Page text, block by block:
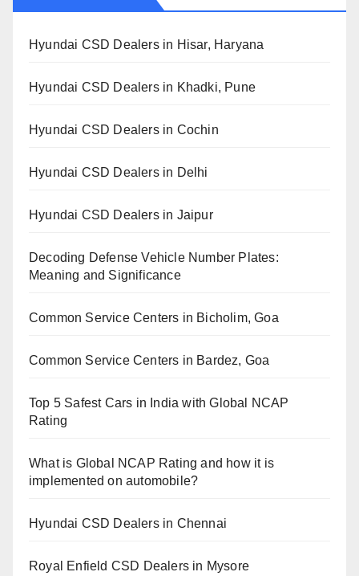
Hyundai CSD Dealers in Hisar, Haryana
Hyundai CSD Dealers in Khadki, Pune
Hyundai CSD Dealers in Cochin
Hyundai CSD Dealers in Delhi
Hyundai CSD Dealers in Jaipur
Decoding Defense Vehicle Number Plates:
Meaning and Significance
Common Service Centers in Bicholim, Goa
Common Service Centers in Bardez, Goa
Top 5 Safest Cars in India with Global NCAP
Rating
What is Global NCAP Rating and how it is
implemented on automobile?
Hyundai CSD Dealers in Chennai
Royal Enfield CSD Dealers in Mysore